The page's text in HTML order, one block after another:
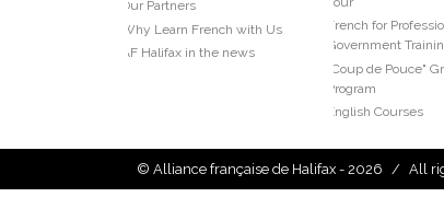
Our Partners
Why Learn French with Us
AF Halifax in the news
French for
Government
“Coup de Pouce"
Program
English Courses
© Alliance française de Halifax - 2026 / All